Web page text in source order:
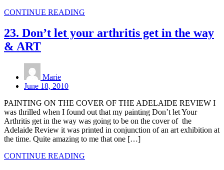
CONTINUE READING
23. Don’t let your arthritis get in the way
& ART
Marie
June 18, 2010
PAINTING ON THE COVER OF THE ADELAIDE REVIEW I
was thrilled when I found out that my painting Don’t let Your
Arthritis get in the way was going to be on the cover of the
Adelaide Review it was printed in conjunction of an art exhibition at
the time. Quite amazing to me that one […]
CONTINUE READING